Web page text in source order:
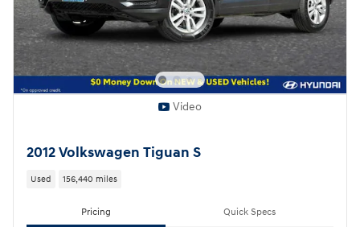
Video
2012 Volkswagen Tiguan S
Used 156,440 miles
Pricing Quick Specs